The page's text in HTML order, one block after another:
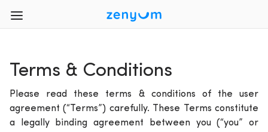
Terms & Conditions
Please read these terms & conditions of the user
agreement (“Terms”) carefully. These Terms constitute
a legally binding agreement between you (“you” or